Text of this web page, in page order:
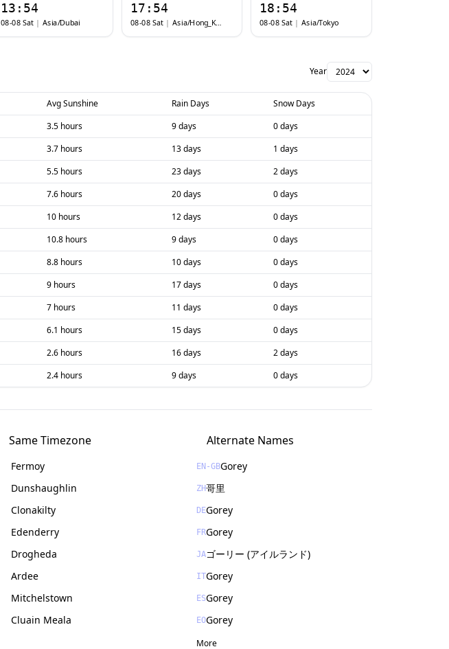
13:54
08-08 Sat | Asia/Dubai
17:54
08-08 Sat | Asia/Hong_Kong
18:54
08-08 Sat | Asia/Tokyo
Year
Avg Sunshine Rain Days Snow Days
3.5 hours 9 days 0 days
3.7 hours 13 days 1 days
5.5 hours 23 days 2 days
7.6 hours 20 days 0 days
10 hours 12 days 0 days
10.8 hours 9 days 0 days
8.8 hours 10 days 0 days
9 hours 17 days 0 days
7 hours 11 days 0 days
6.1 hours 15 days 0 days
2.6 hours 16 days 2 days
2.4 hours 9 days 0 days
Same Timezone
Fermoy
Dunshaughlin
Clonakilty
Edenderry
Drogheda
Ardee
Mitchelstown
Cluain Meala
Alternate Names
EN-GBGorey
ZH哥里
DEGorey
FRGorey
JAゴーリー (アイルランド)
ITGorey
ESGorey
EOGorey
More